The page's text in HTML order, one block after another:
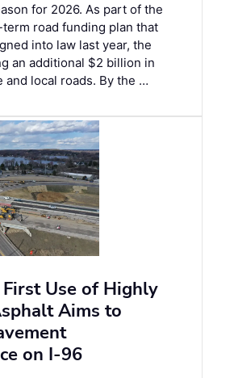
for 2026. As part of the
road funding plan that
into law last year, the
an additional $2 billion in
and local roads. By the …
First Use of Highly
Aims to
on I-96